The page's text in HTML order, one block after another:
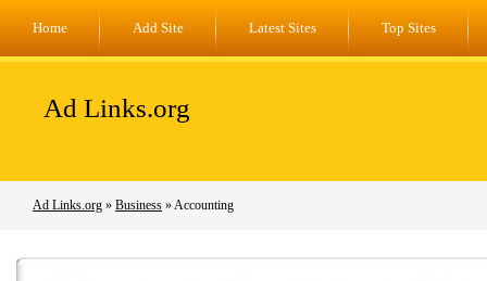
Home Add Site Latest Sites Top Sites
Ad Links.org
Ad Links.org » Business » Accounting